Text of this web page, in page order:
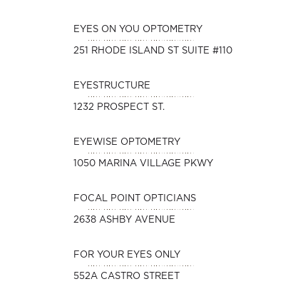
EYES ON YOU OPTOMETRY
251 RHODE ISLAND ST SUITE #110
EYESTRUCTURE
1232 PROSPECT ST.
EYEWISE OPTOMETRY
1050 MARINA VILLAGE PKWY
FOCAL POINT OPTICIANS
2638 ASHBY AVENUE
FOR YOUR EYES ONLY
552A CASTRO STREET